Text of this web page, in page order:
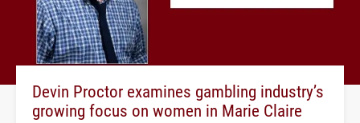
Devin Proctor examines gambling industry’s
growing focus on women in Marie Claire